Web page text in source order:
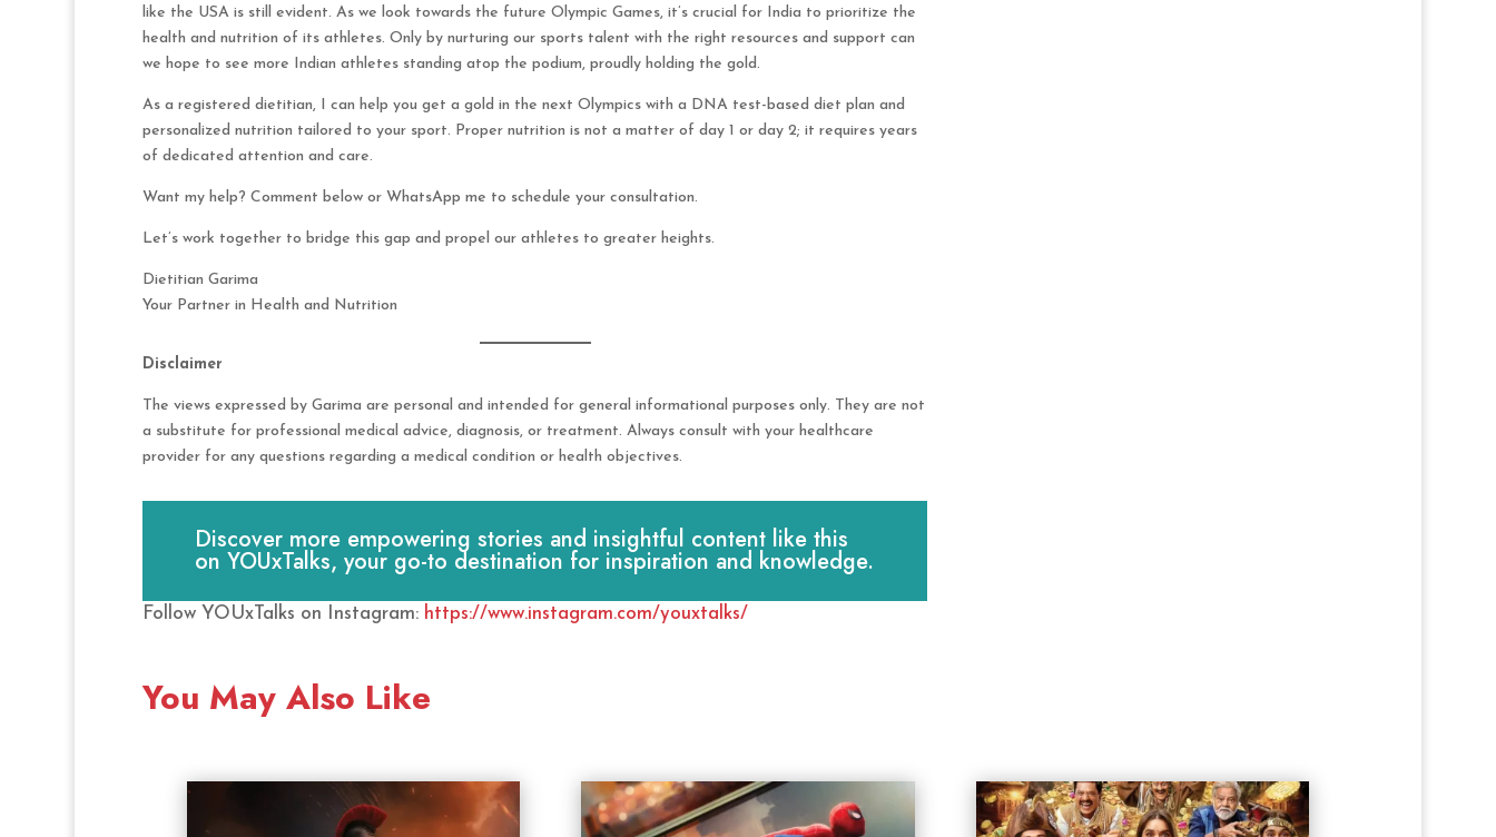
like the USA is still evident. As we look towards the future Olympic Games, it’s crucial for India to prioritize the
health and nutrition of its athletes. Only by nurturing our sports talent with the right resources and support can
we hope to see more Indian athletes standing atop the podium, proudly holding the gold.
As a registered dietitian, I can help you get a gold in the next Olympics with a DNA test-based diet plan and
personalized nutrition tailored to your sport. Proper nutrition is not a matter of day 1 or day 2; it requires years
of dedicated attention and care.
Want my help? Comment below or WhatsApp me to schedule your consultation.
Let’s work together to bridge this gap and propel our athletes to greater heights.
Dietitian Garima
Your Partner in Health and Nutrition
Disclaimer
The views expressed by Garima are personal and intended for general informational purposes only. They are not
a substitute for professional medical advice, diagnosis, or treatment. Always consult with your healthcare
provider for any questions regarding a medical condition or health objectives.
Discover more empowering stories and insightful content like this
on YOUxTalks, your go-to destination for inspiration and knowledge.
Follow YOUxTalks on Instagram: https://www.instagram.com/youxtalks/
You May Also Like